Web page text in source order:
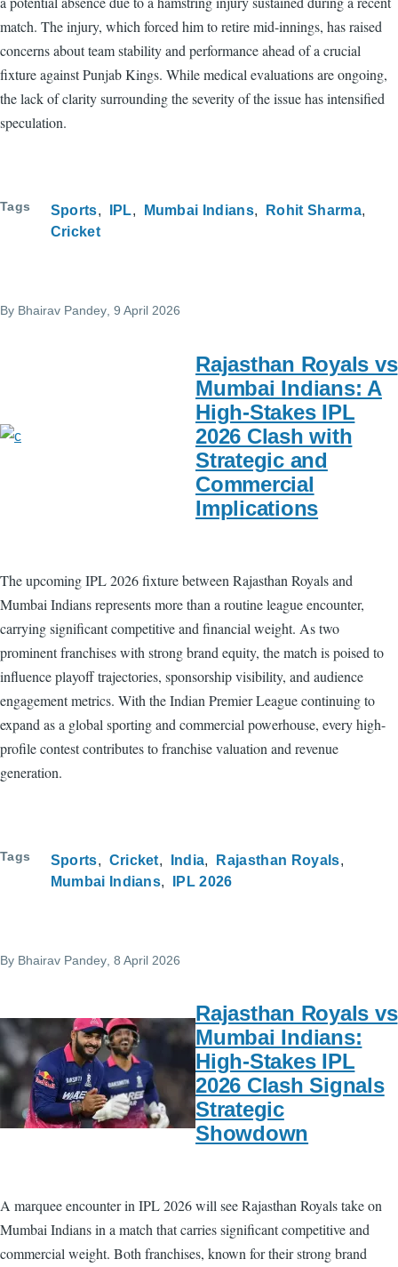
match. The injury, which forced him to retire mid-innings, has raised
concerns about team stability and performance ahead of a crucial
fixture against Punjab Kings. While medical evaluations are ongoing,
the lack of clarity surrounding the severity of the issue has intensified
speculation.
Tags Sports IPL Mumbai Indians
Rohit Sharma
Cricket
By Bhairav Pandey , 9 April 2026
Rajasthan Royals vs
Mumbai Indians: A
High-Stakes IPL
2026 Clash with
Strategic and
Commercial
Implications
The upcoming IPL 2026 fixture between Rajasthan Royals and
Mumbai Indians represents more than a routine league encounter,
carrying significant competitive and financial weight. As two
prominent franchises with strong brand equity, the match is poised to
influence playoff trajectories, sponsorship visibility, and audience
engagement metrics. With the Indian Premier League continuing to
expand as a global sporting and commercial powerhouse, every high-
profile contest contributes to franchise valuation and revenue
generation.
Tags Sports Cricket India
Rajasthan Royals
Mumbai Indians
IPL 2026
By Bhairav Pandey , 8 April 2026
Rajasthan Royals vs
Mumbai Indians:
High-Stakes IPL
2026 Clash Signals
Strategic
Showdown
A marquee encounter in IPL 2026 will see Rajasthan Royals take on
Mumbai Indians in a match that carries significant competitive and
commercial weight. Both franchises, known for their strong brand